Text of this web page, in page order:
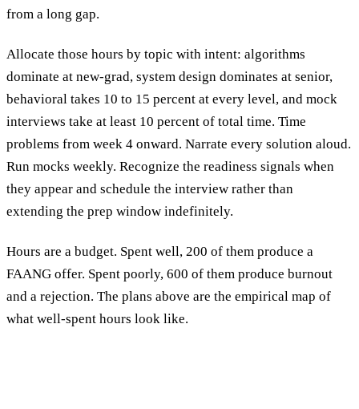
from a long gap.
Allocate those hours by topic with intent: algorithms
dominate at new-grad, system design dominates at senior,
behavioral takes 10 to 15 percent at every level, and mock
interviews take at least 10 percent of total time. Time
problems from week 4 onward. Narrate every solution aloud.
Run mocks weekly. Recognize the readiness signals when
they appear and schedule the interview rather than
extending the prep window indefinitely.
Hours are a budget. Spent well, 200 of them produce a
FAANG offer. Spent poorly, 600 of them produce burnout
and a rejection. The plans above are the empirical map of
what well-spent hours look like.